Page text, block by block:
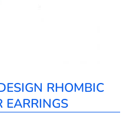
RHOMBIC
EARRINGS